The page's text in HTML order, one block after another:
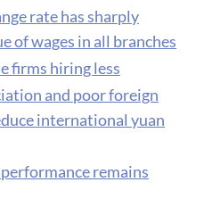
rate has sharply
of wages in all branches
firms hiring less
and poor foreign
international yuan
remains